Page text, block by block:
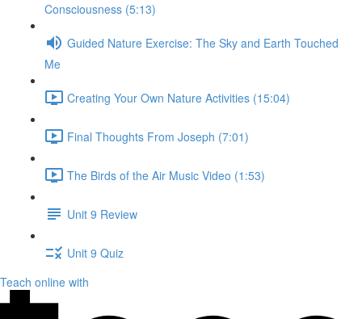
Consciousness (5:13)
Guided Nature Exercise: The Sky and Earth Touched
Me
Creating Your Own Nature Activities (15:04)
Final Thoughts From Joseph (7:01)
The Birds of the Air Music Video (1:53)
Unit 9 Review
Unit 9 Quiz
Teach online with